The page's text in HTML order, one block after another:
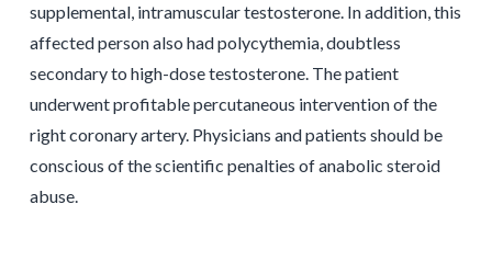
supplemental, intramuscular testosterone. In addition, this
affected person also had polycythemia, doubtless
secondary to high-dose testosterone. The patient
underwent profitable percutaneous intervention of the
right coronary artery. Physicians and patients should be
conscious of the scientific penalties of anabolic steroid
abuse.